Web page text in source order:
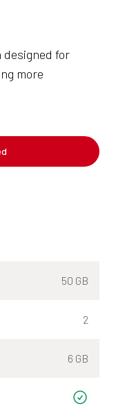
designed for
more
50 GB
2
6 GB